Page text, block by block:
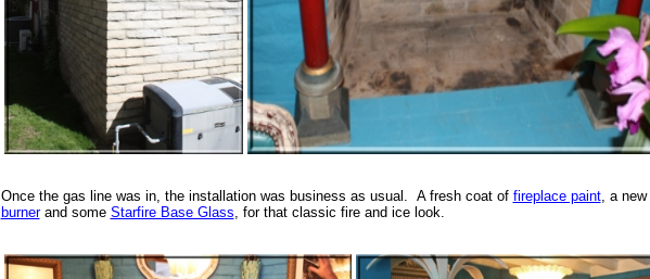
Once the gas line was in, the installation was business as usual. A fresh coat of fireplace paint, a new
burnerand some Starfire Base Glass , for that classic fire and ice look.